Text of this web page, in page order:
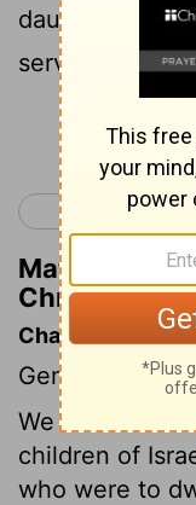
daughters.
servant,
< 1 Chronicles 1
Matthew
Chronicles
Chapter
Genealogies.
We are now
children of
who were to